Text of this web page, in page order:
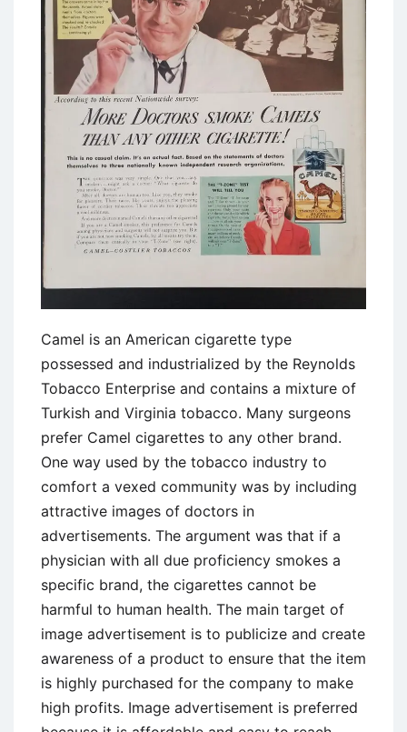
Camel is an American cigarette type
possessed and industrialized by the Reynolds
Tobacco Enterprise and contains a mixture of
Turkish and Virginia tobacco. Many surgeons
prefer Camel cigarettes to any other brand.
One way used by the tobacco industry to
comfort a vexed community was by including
attractive images of doctors in
advertisements. The argument was that if a
physician with all due proficiency smokes a
specific brand, the cigarettes cannot be
harmful to human health. The main target of
image advertisement is to publicize and create
awareness of a product to ensure that the item
is highly purchased for the company to make
high profits. Image advertisement is preferred